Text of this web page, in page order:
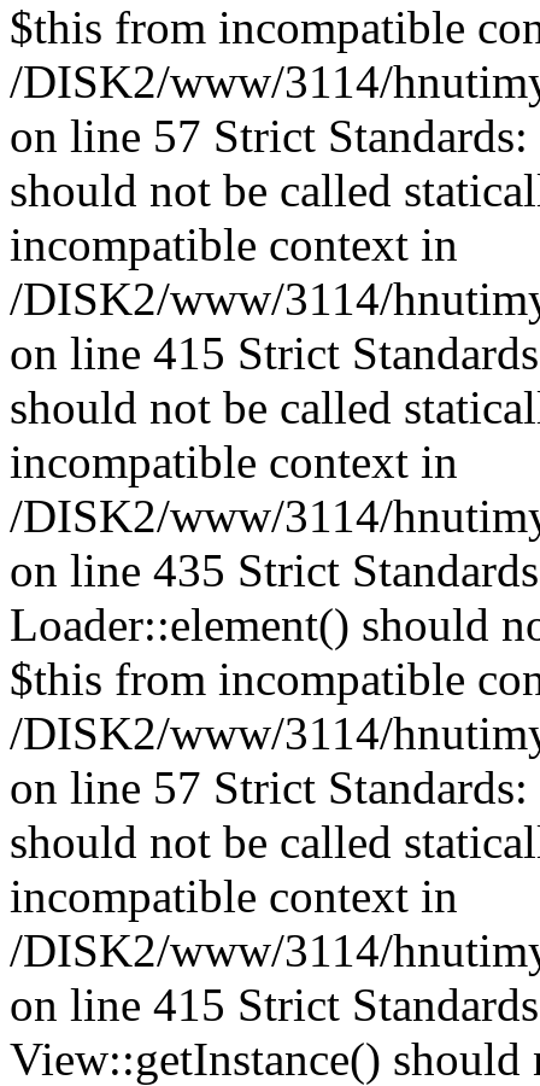
$this from incompatible
/DISK2/www/3114/
on line 57 Strict
should not be called
incompatible context in
/DISK2/www/3114/
on line 415 Strict
should not be called
incompatible context in
/DISK2/www/3114/
on line 435 Strict
Loader::element() should
$this from incompatible
/DISK2/www/3114/
on line 57 Strict
should not be called
incompatible context in
/DISK2/www/3114/
on line 415 Strict
View::getInstance() should